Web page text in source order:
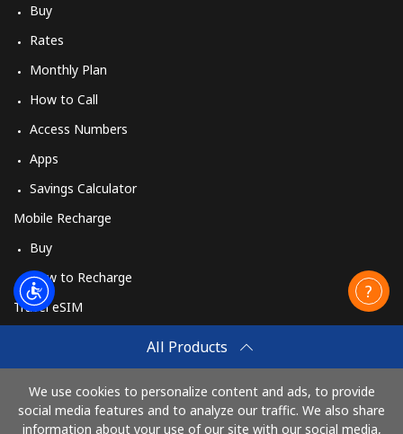
All Products
We use cookies to personalize content and ads, to provide
social media features and to analyze our traffic. We also share
information about your use of our site with our social media,
Buy
Rates
Monthly Plan
How to Call
Access Numbers
Apps
Savings Calculator
Mobile Recharge
Buy
How to Recharge
Travel eSIM
How It Works